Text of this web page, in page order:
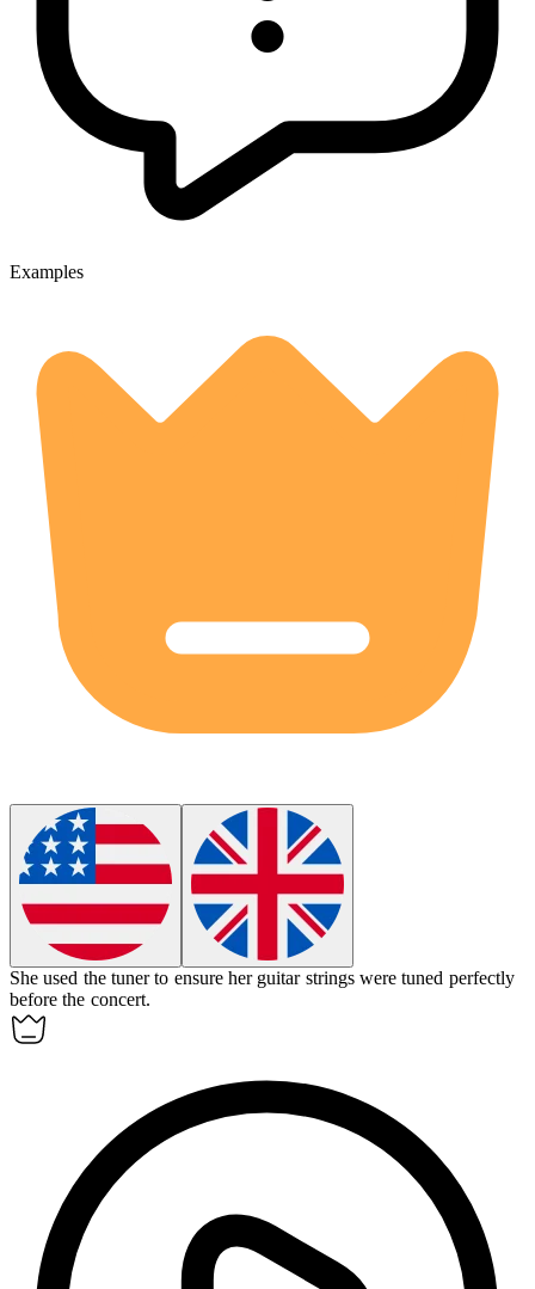
Examples
She used the tuner to ensure her guitar strings were tuned perfectly
before the concert.